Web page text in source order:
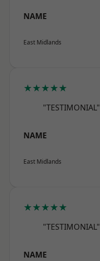
NAME
East Midlands
★★★★★
"TESTIMONIAL"
NAME
East Midlands
★★★★★
"TESTIMONIAL"
NAME